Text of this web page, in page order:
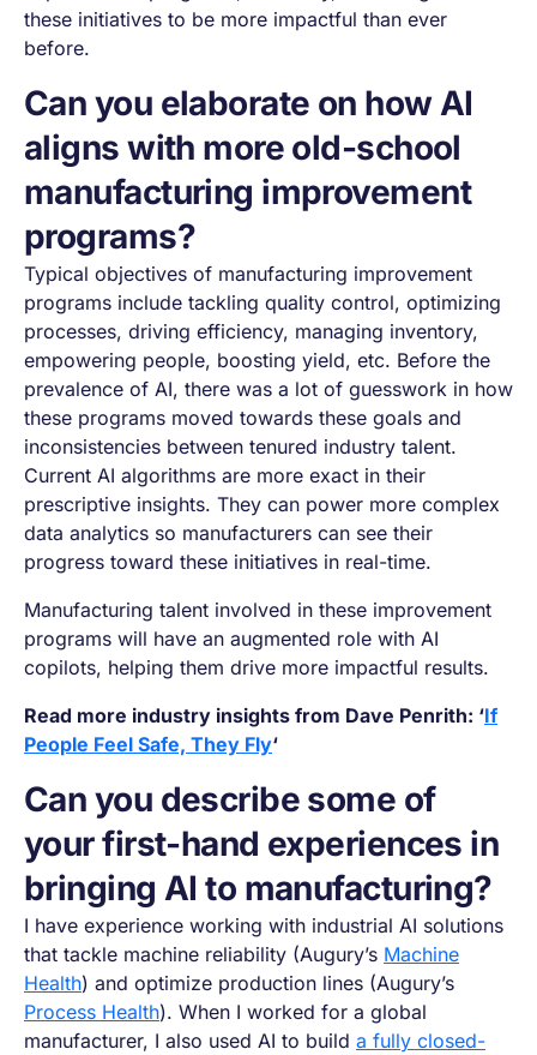
these initiatives to be more impactful than ever
before.
Can you elaborate on how AI
aligns with more old-school
manufacturing improvement
programs?
Typical objectives of manufacturing improvement
programs include tackling quality control, optimizing
processes, driving efficiency, managing inventory,
empowering people, boosting yield, etc. Before the
prevalence of AI, there was a lot of guesswork in how
these programs moved towards these goals and
inconsistencies between tenured industry talent.
Current AI algorithms are more exact in their
prescriptive insights. They can power more complex
data analytics so manufacturers can see their
progress toward these initiatives in real-time.
Manufacturing talent involved in these improvement
programs will have an augmented role with AI
copilots, helping them drive more impactful results.
Read more industry insights from Dave Penrith: ‘If
People Feel Safe, They Fly‘
Can you describe some of
your first-hand experiences in
bringing AI to manufacturing?
I have experience working with industrial AI solutions
that tackle machine reliability (Augury’s Machine
Health) and optimize production lines (Augury’s
Process Health). When I worked for a global
manufacturer, I also used AI to build a fully closed-